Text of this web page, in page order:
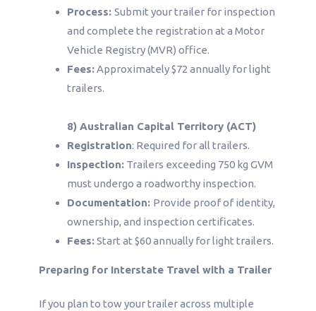
Process: Submit your trailer for inspection
and complete the registration at a Motor
Vehicle Registry (MVR) office.
Fees:Approximately $72 annually for light
trailers.
8) Australian Capital Territory (ACT)
Registration: Required for all trailers.
Inspection: Trailers exceeding 750 kg GVM
must undergo a roadworthy inspection.
Documentation: Provide proof of identity,
ownership, and inspection certificates.
Fees:Start at $60 annually for light trailers.
Preparing for Interstate Travel with a Trailer
If you plan to tow your trailer across multiple